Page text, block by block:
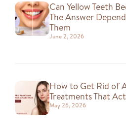
Can Yellow Teeth
The Answer
Them
June 2, 2026
How to Get Rid of
Treatments That
May 26, 2026